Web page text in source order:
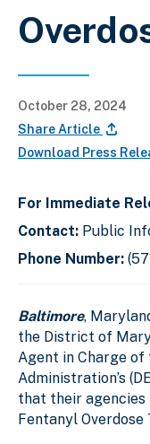
October 28, 2024
Share Article
Download Press
For Immediate
Contact: Public
Phone Number:
Baltimore,
the District of
Agent in Charge
Administration’s
that their
Fentanyl Overdose